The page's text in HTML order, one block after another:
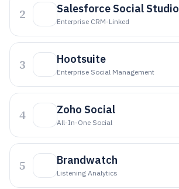
2 Salesforce Social Studio
Enterprise CRM-Linked
3 Hootsuite
Enterprise Social Management
4 Zoho Social
All-In-One Social
5 Brandwatch
Listening Analytics